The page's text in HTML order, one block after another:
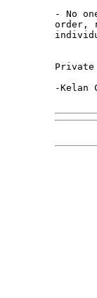
- No
order,
-Kelan